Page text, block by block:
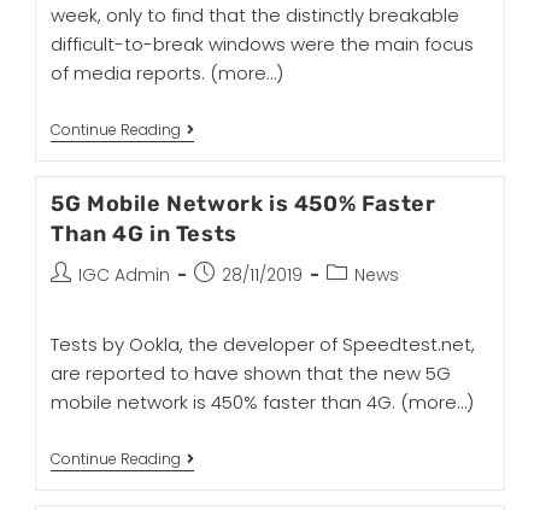
week, only to find that the distinctly breakable
difficult-to-break windows were the main focus
of media reports. (more…)
Continue Reading
5G Mobile Network is 450% Faster
Than 4G in Tests
IGC Admin 28/11/2019 News
Tests by Ookla, the developer of Speedtest.net,
are reported to have shown that the new 5G
mobile network is 450% faster than 4G. (more…)
Continue Reading